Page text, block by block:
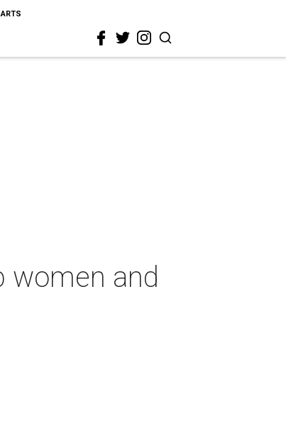
ARTS
women and